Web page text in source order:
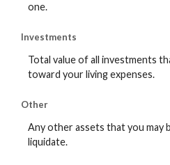
one.
Investments
Total value of all investments
toward your living expenses.
Other
Any other assets that you may
liquidate.